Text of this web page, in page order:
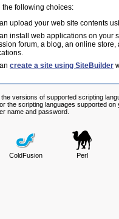
the following choices:
upload your web site contents
install web applications on your
forum, a blog, an online store,
create a site using SiteBuilder
versions of supported scripting
the scripting languages supported
name and password.
ColdFusion Perl